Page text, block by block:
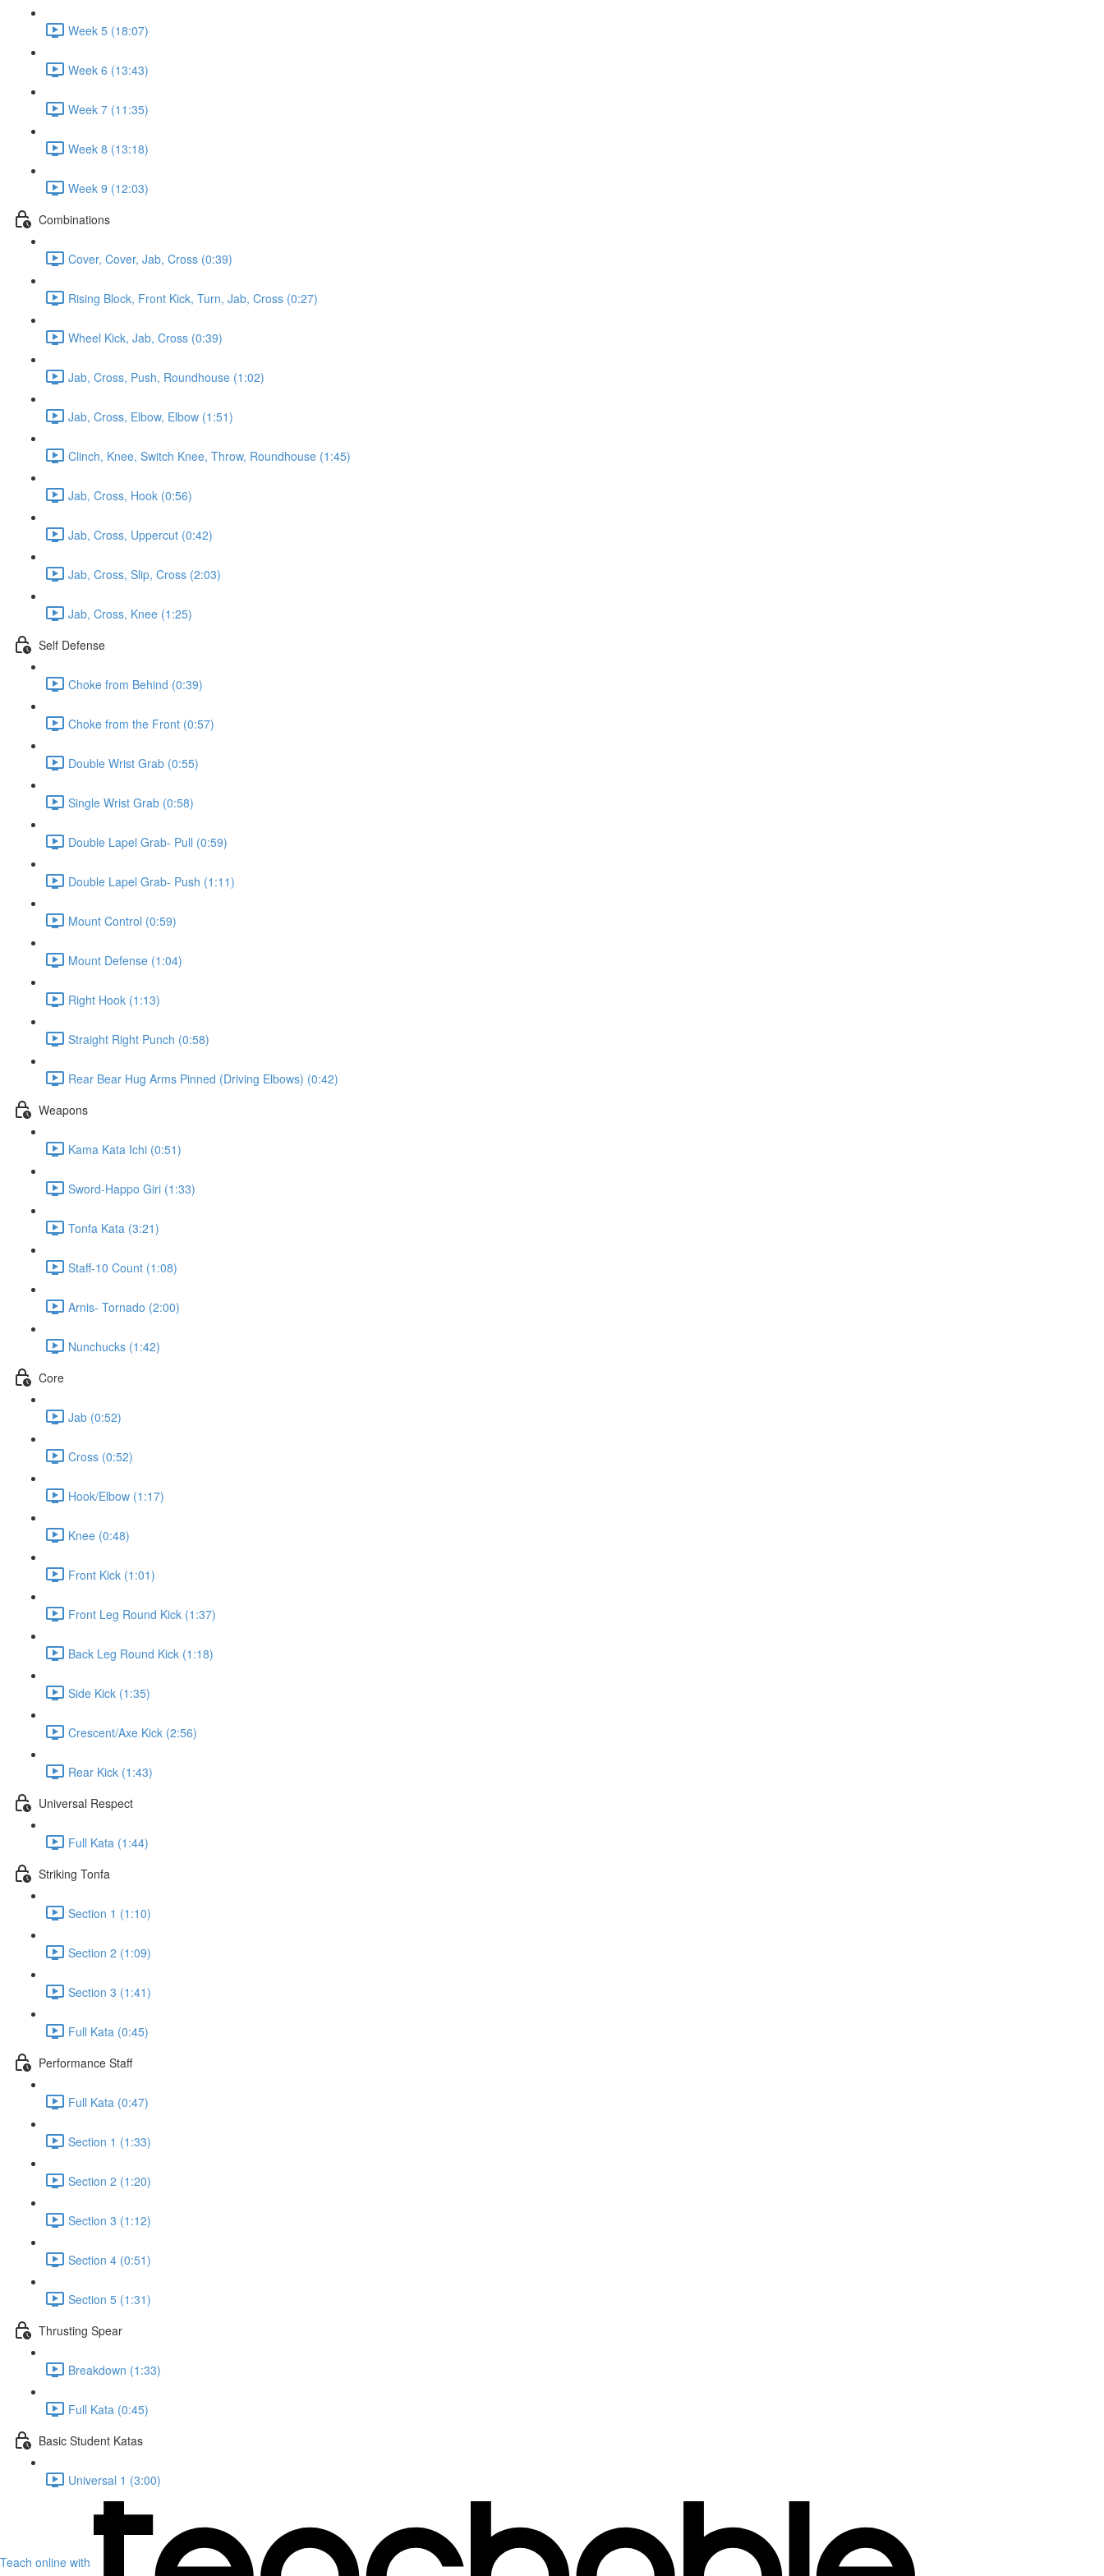
Week 5 (18:07)
Week 6 (13:43)
Week 7 (11:35)
Week 8 (13:18)
Week 9 (12:03)
Combinations
Cover, Cover, Jab, Cross (0:39)
Rising Block, Front Kick, Turn, Jab, Cross (0:27)
Wheel Kick, Jab, Cross (0:39)
Jab, Cross, Push, Roundhouse (1:02)
Jab, Cross, Elbow, Elbow (1:51)
Clinch, Knee, Switch Knee, Throw, Roundhouse (1:45)
Jab, Cross, Hook (0:56)
Jab, Cross, Uppercut (0:42)
Jab, Cross, Slip, Cross (2:03)
Jab, Cross, Knee (1:25)
Self Defense
Choke from Behind (0:39)
Choke from the Front (0:57)
Double Wrist Grab (0:55)
Single Wrist Grab (0:58)
Double Lapel Grab- Pull (0:59)
Double Lapel Grab- Push (1:11)
Mount Control (0:59)
Mount Defense (1:04)
Right Hook (1:13)
Straight Right Punch (0:58)
Rear Bear Hug Arms Pinned (Driving Elbows) (0:42)
Weapons
Kama Kata Ichi (0:51)
Sword-Happo Giri (1:33)
Tonfa Kata (3:21)
Staff-10 Count (1:08)
Arnis- Tornado (2:00)
Nunchucks (1:42)
Core
Jab (0:52)
Cross (0:52)
Hook/Elbow (1:17)
Knee (0:48)
Front Kick (1:01)
Front Leg Round Kick (1:37)
Back Leg Round Kick (1:18)
Side Kick (1:35)
Crescent/Axe Kick (2:56)
Rear Kick (1:43)
Universal Respect
Full Kata (1:44)
Striking Tonfa
Section 1 (1:10)
Section 2 (1:09)
Section 3 (1:41)
Full Kata (0:45)
Performance Staff
Full Kata (0:47)
Section 1 (1:33)
Section 2 (1:20)
Section 3 (1:12)
Section 4 (0:51)
Section 5 (1:31)
Thrusting Spear
Breakdown (1:33)
Full Kata (0:45)
Basic Student Katas
Universal 1 (3:00)
Teach online with